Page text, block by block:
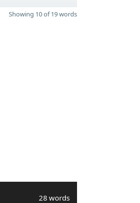
Showing 10 of 19 words
28 words